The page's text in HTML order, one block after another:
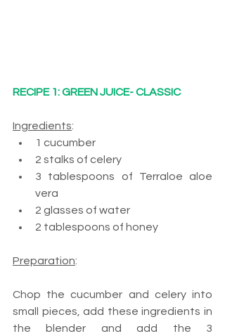
RECIPE 1: GREEN JUICE- CLASSIC
Ingredients:
1 cucumber
2 stalks of celery
3 tablespoons of Terraloe aloe
vera
2 glasses of water
2 tablespoons of honey
Preparation:
Chop the cucumber and celery into
small pieces, add these ingredients in
the blender and add the 3